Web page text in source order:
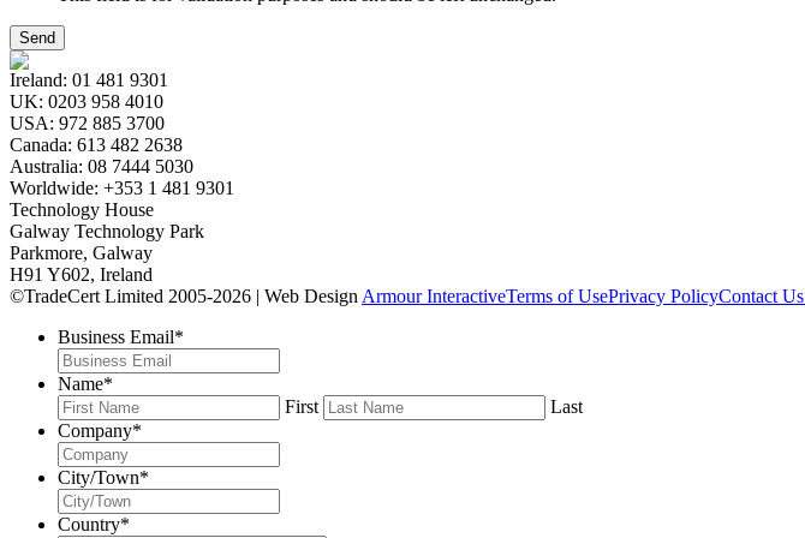
Ireland: 01 481 9301
UK: 0203 958 4010
USA: 972 885 3700
Canada: 613 482 2638
Australia: 08 7444 5030
Worldwide: +353 1 481 9301
Technology House
Galway Technology Park
Parkmore, Galway
H91 Y602, Ireland
©TradeCert Limited 2005-2026 | Web Design Armour InteractiveTerms of UsePrivacy PolicyContact Us
Business Email*
Name*
First
Last
Company*
City/Town*
Country*